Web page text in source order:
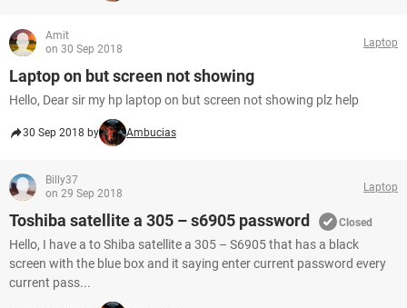
Amit
on 30 Sep 2018
Laptop
Laptop on but screen not showing
Hello, Dear sir my hp laptop on but screen not showing plz help
30 Sep 2018 by Ambucias
Billy37
on 29 Sep 2018
Laptop
Toshiba satellite a 305 – s6905 password Closed
Hello, I have a to Shiba satellite a 305 – S6905 that has a black
screen with the blue box and it saying enter current password every
current pass...